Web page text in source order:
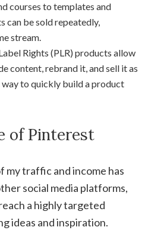
courses to templates and
can be sold repeatedly,
stream.
Rights (PLR) products allow
content, rebrand it, and sell it as
way to quickly build a product
of Pinterest
my traffic and income has
social media platforms,
a highly targeted
ideas and inspiration.